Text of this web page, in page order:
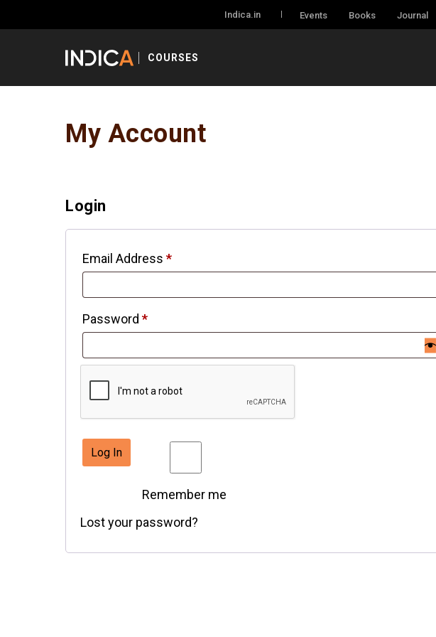
Indica.in Events Books Journal
COURSES
My Account
Login
Email Address *
Password *
Remember me
Log In
Lost your password?